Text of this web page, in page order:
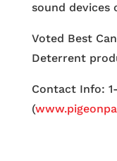
sound devices
Voted Best
Deterrent
Contact Info:
(